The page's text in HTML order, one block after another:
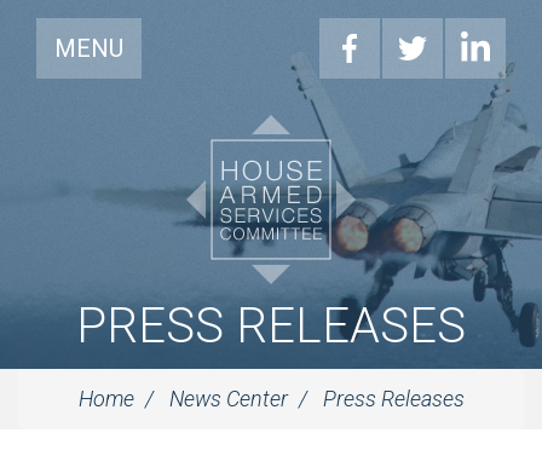
MENU
PRESS RELEASES
Home News Center Press Releases